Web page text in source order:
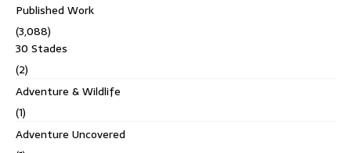
Published Work
(3,088)
30 Stades
(2)
Adventure & Wildlife
(1)
Adventure Uncovered